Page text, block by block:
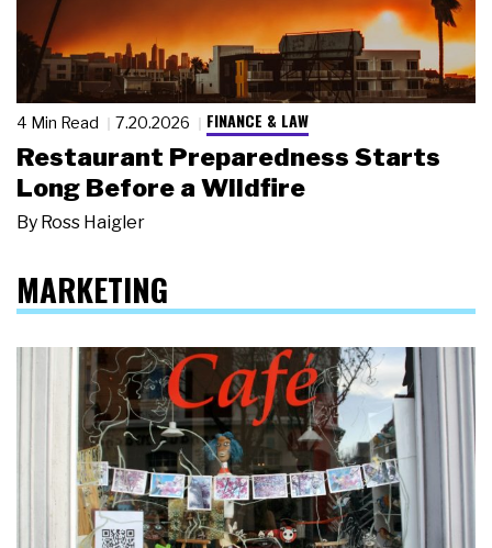
4 Min Read 7.20.2026 FINANCE & LAW
Restaurant Preparedness Starts
Long Before a Wildfire
By Ross Haigler
MARKETING